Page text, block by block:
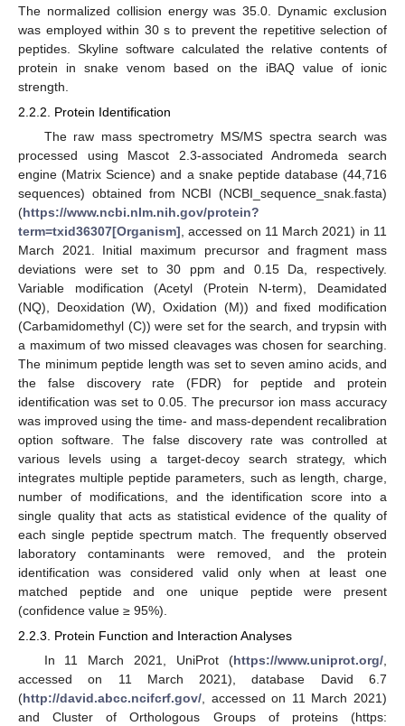
The normalized collision energy was 35.0. Dynamic exclusion
was employed within 30 s to prevent the repetitive selection of
peptides. Skyline software calculated the relative contents of
protein in snake venom based on the iBAQ value of ionic
strength.
2.2.2. Protein Identification
The raw mass spectrometry MS/MS spectra search was
processed using Mascot 2.3-associated Andromeda search
engine (Matrix Science) and a snake peptide database (44,716
sequences) obtained from NCBI (NCBI_sequence_snak.fasta)
(https://www.ncbi.nlm.nih.gov/protein?
term=txid36307[Organism] , accessed on 11 March 2021) in 11
March 2021. Initial maximum precursor and fragment mass
deviations were set to 30 ppm and 0.15 Da, respectively.
Variable modification (Acetyl (Protein N-term), Deamidated
(NQ), Deoxidation (W), Oxidation (M)) and fixed modification
(Carbamidomethyl (C)) were set for the search, and trypsin with
a maximum of two missed cleavages was chosen for searching.
The minimum peptide length was set to seven amino acids, and
the false discovery rate (FDR) for peptide and protein
identification was set to 0.05. The precursor ion mass accuracy
was improved using the time- and mass-dependent recalibration
option software. The false discovery rate was controlled at
various levels using a target-decoy search strategy, which
integrates multiple peptide parameters, such as length, charge,
number of modifications, and the identification score into a
single quality that acts as statistical evidence of the quality of
each single peptide spectrum match. The frequently observed
laboratory contaminants were removed, and the protein
identification was considered valid only when at least one
matched peptide and one unique peptide were present
(confidence value ≥ 95%).
2.2.3. Protein Function and Interaction Analyses
In 11 March 2021, UniProt (https://www.uniprot.org/
accessed on 11 March 2021), database David 6.7
(http://david.abcc.ncifcrf.gov/ , accessed on 11 March 2021)
and Cluster of Orthologous Groups of proteins (https: